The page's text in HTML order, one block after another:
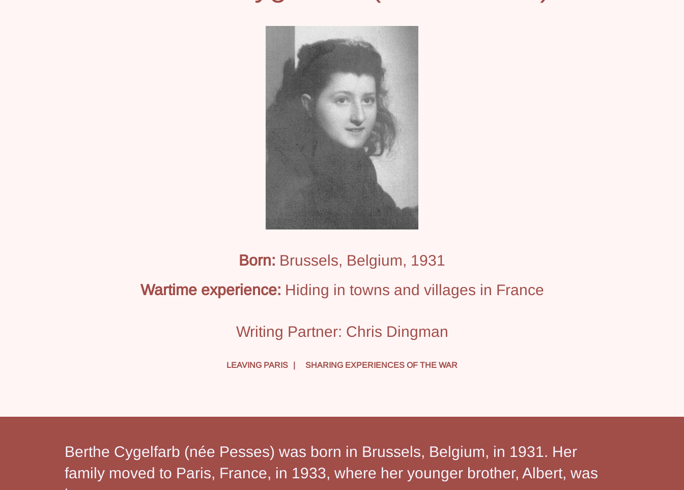
Born: Brussels, Belgium, 1931
Wartime experience: Hiding in towns and villages in France
Writing Partner: Chris Dingman
LEAVING PARIS SHARING EXPERIENCES OF THE WAR
Berthe Cygelfarb (née Pesses) was born in Brussels, Belgium, in 1931. Her
family moved to Paris, France, in 1933, where her younger brother, Albert, was